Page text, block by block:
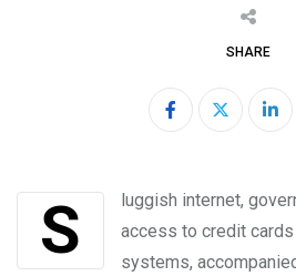
SHARE
Sluggish internet, government policies, little
access to credit
systems,